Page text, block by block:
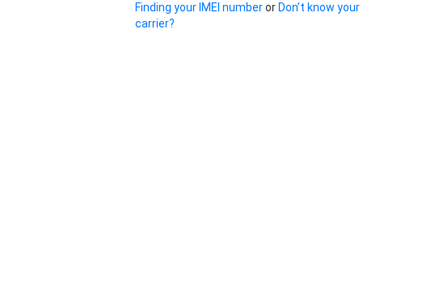
Finding your IMEI numberor Don’t know your
carrier?